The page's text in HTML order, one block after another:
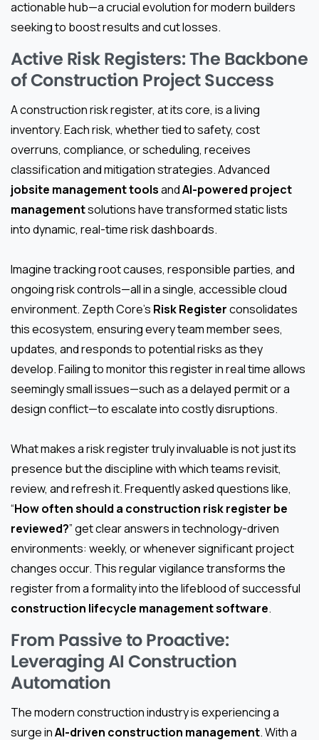
actionable hub—a crucial evolution for modern builders
seeking to boost results and cut losses.
Active Risk Registers: The Backbone
of Construction Project Success
A construction risk register, at its core, is a living
inventory. Each risk, whether tied to safety, cost
overruns, compliance, or scheduling, receives
classification and mitigation strategies. Advanced
jobsite management toolsandAI-powered project
managementsolutions have transformed static lists
into dynamic, real-time risk dashboards.
Imagine tracking root causes, responsible parties, and
ongoing risk controls—all in a single, accessible cloud
environment. Zepth Core’s Risk Registerconsolidates
this ecosystem, ensuring every team member sees,
updates, and responds to potential risks as they
develop. Failing to monitor this register in real time allows
seemingly small issues—such as a delayed permit or a
design conflict—to escalate into costly disruptions.
What makes a risk register truly invaluable is not just its
presence but the discipline with which teams revisit,
review, and refresh it. Frequently asked questions like,
“How often should a construction risk register be
reviewed?” get clear answers in technology-driven
environments: weekly, or whenever significant project
changes occur. This regular vigilance transforms the
register from a formality into the lifeblood of successful
construction lifecycle management software.
From Passive to Proactive:
Leveraging AI Construction
Automation
The modern construction industry is experiencing a
surge inAI-driven construction management. With a